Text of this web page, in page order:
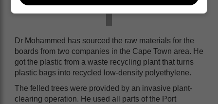
Dr Mohammed has sourced the raw materials for the
boards from two companies in the Cape Town area. He
got the plastic from a waste recycling plant that turns
plastic bags into recycled low-density polyethylene.
The felled trees were provided by an invasive plant-
clearing operation. He used all parts of the Port